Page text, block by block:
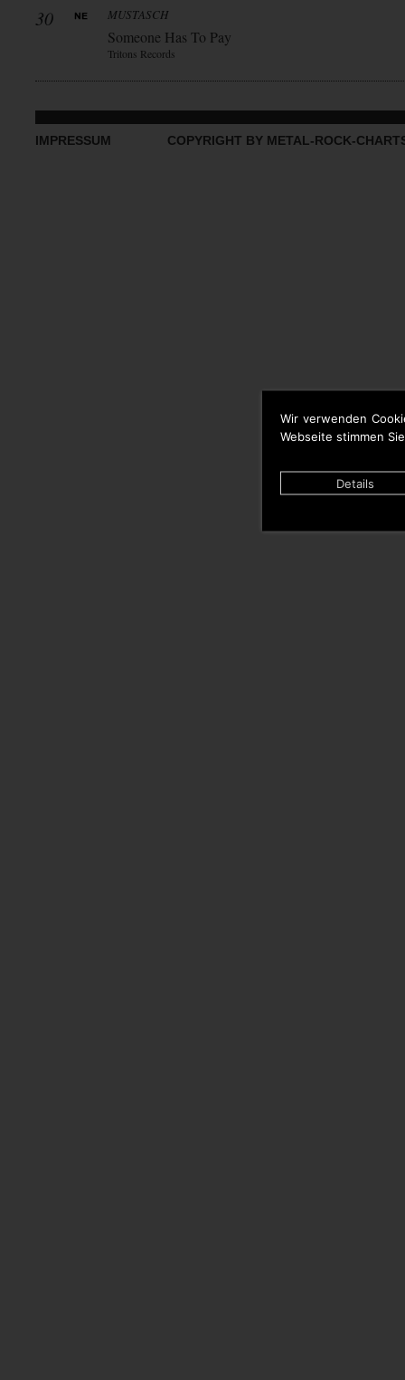
Wir verwenden
Webseite stimmen
Details
30 MUSTASCH
Someone Has To Pay
Tritons Records
IMPRESSUM COPYRIGHT BY METAL-ROCK-